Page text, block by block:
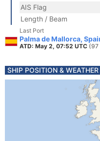
AIS Flag
Length / Beam
Last Port
Palma de Mallorca,
ATD: May 2, 07:52 UTC (97
SHIP POSITION & WEATHER